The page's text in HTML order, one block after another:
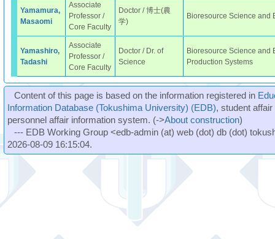
Yamamura,
Masaomi
Associate
Professor /
Core Faculty
Doctor / 博士(農
学)
Bioresource Science and
Yamashiro,
Tadashi
Associate
Professor /
Core Faculty
Doctor / Dr. of
Science
Bioresource Science and
Production Systems
Content of this page is based on the information registered in
Information Database (Tokushima University) (EDB), student
personnel affair information system. (->About construction)
--- EDB Working Group <edb-admin (at) web (dot) db (dot)
2026-08-09 16:15:04.